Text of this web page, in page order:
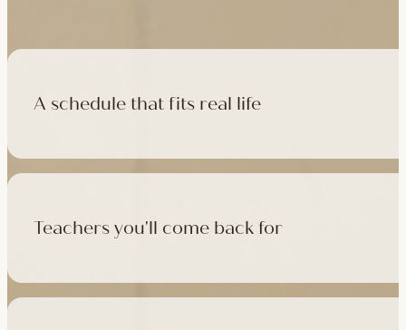
A schedule that fits real life
500+ classes a week across four studios and online, morning
like, there's a class that fits it.
Teachers you'll come back for
Learn with experienced teachers — including the faculty
in tradition, informed by modern movement science,